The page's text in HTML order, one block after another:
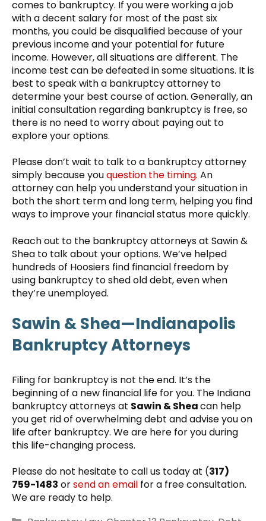
comes to bankruptcy. If you were working a job
with a decent salary for most of the past six
months, you could be disqualified because of your
previous income and your potential for future
income. However, all situations are different. The
income test can be defeated in some situations. It is
best to speak with a bankruptcy attorney to
determine your best course of action. Generally, an
initial consultation regarding bankruptcy is free, so
there is no need to worry about paying out to
explore your options.
Please don’t wait to talk to a bankruptcy attorney
simply because youquestion the timing. An
attorney can help you understand your situation in
both the short term and long term, helping you find
ways to improve your financial status more quickly.
Reach out to the bankruptcy attorneys at Sawin &
Shea to talk about your options. We’ve helped
hundreds of Hoosiers find financial freedom by
using bankruptcy to shed old debt, even when
they’re unemployed.
Sawin & Shea—Indianapolis
Bankruptcy Attorneys
Filing for bankruptcy is not the end. It’s the
beginning of a new financial life for you. The Indiana
bankruptcy attorneys at Sawin & Sheacan help
you get rid of overwhelming debt and advise you on
life after bankruptcy. We are here for you during
this life-changing process.
Please do not hesitate to call us today at (317)
759-1483 orsend an email for a free consultation.
We are ready to help.